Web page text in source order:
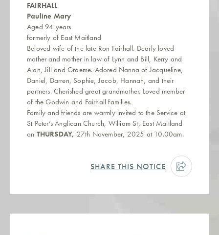
FAIRHALL
Pauline Mary
Aged 94 years
formerly of East Maitland
Beloved wife of the late Ron Fairhall. Dearly loved
mother and mother in law of Lynn and Bill, Kerry and
Alan, Jill and Graeme. Adored Nanna of Jacqueline,
Daniel, Darren, Sophie, Jacob, Hannah, and their
partners. Cherished great grandmother. Loved member
of the Godwin and Fairhall families.
Family and friends are warmly invited to the Service at
St Peter’s Anglican Church, William St, East Maitland
on THURSDAY, 27th November, 2025 at 10.00am.
SHARE THIS NOTICE